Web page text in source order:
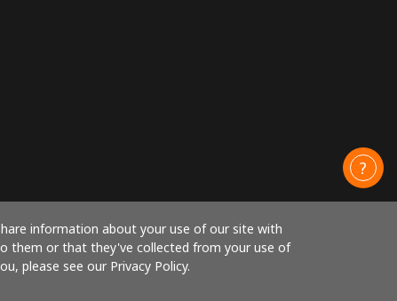
information about your use of our site with
them or that they've collected from your use of
please see our Privacy Policy.